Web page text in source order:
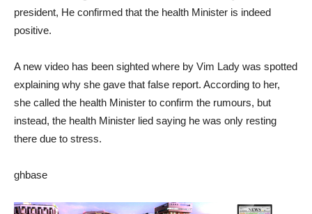
president, He confirmed that the health Minister is indeed
positive.
A new video has been sighted where by Vim Lady was spotted
explaining why she gave that false report. According to her,
she called the health Minister to confirm the rumours, but
instead, the health Minister lied saying he was only resting
there due to stress.
ghbase